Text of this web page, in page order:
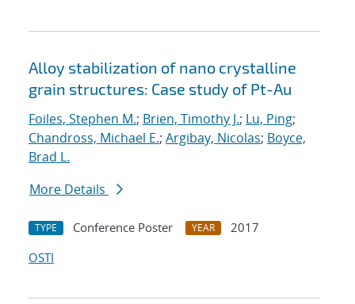
Alloy stabilization of nano crystalline
grain structures: Case study of Pt-Au
Foiles, Stephen M.; Brien, Timothy J.; Lu, Ping;
Chandross, Michael E.; Argibay, Nicolas; Boyce,
Brad L.
More Details
TYPE Conference Poster YEAR
2017
OSTI